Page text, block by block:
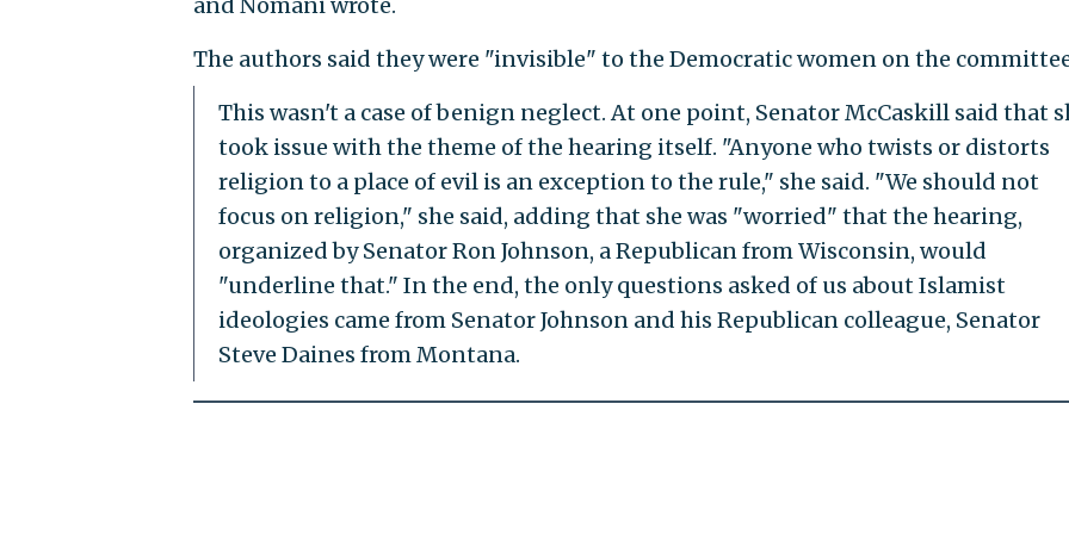
and Nomani wrote.
The authors said they were "invisible" to the Democratic women on the
This wasn't a case of benign neglect. At one point, Senator McCaskill said that
took issue with the theme of the hearing itself. "Anyone who twists or distorts
religion to a place of evil is an exception to the rule," she said. "We should not
focus on religion," she said, adding that she was "worried" that the hearing,
organized by Senator Ron Johnson, a Republican from Wisconsin, would
"underline that." In the end, the only questions asked of us about Islamist
ideologies came from Senator Johnson and his Republican colleague, Senator
Steve Daines from Montana.